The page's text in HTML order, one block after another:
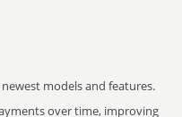
models and features.
over time, improving